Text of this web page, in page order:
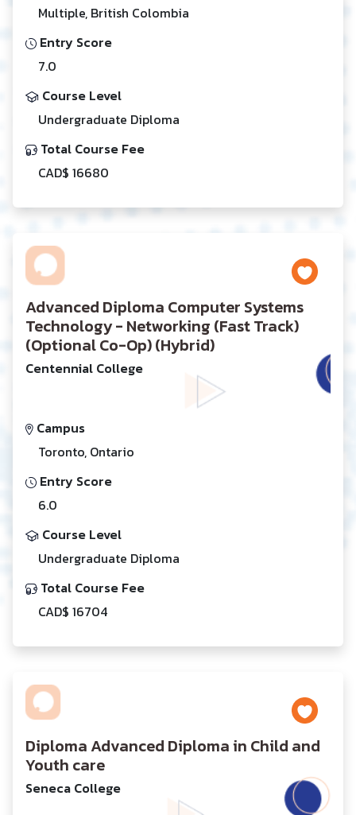
Multiple, British Colombia
Entry Score
7.0
Course Level
Undergraduate Diploma
Total Course Fee
CAD$ 16680
Advanced Diploma Computer Systems
Technology - Networking (Fast Track)
(Optional Co-Op) (Hybrid)
Centennial College
Campus
Toronto, Ontario
Entry Score
6.0
Course Level
Undergraduate Diploma
Total Course Fee
CAD$ 16704
Diploma Advanced Diploma in Child and
Youth care
Seneca College